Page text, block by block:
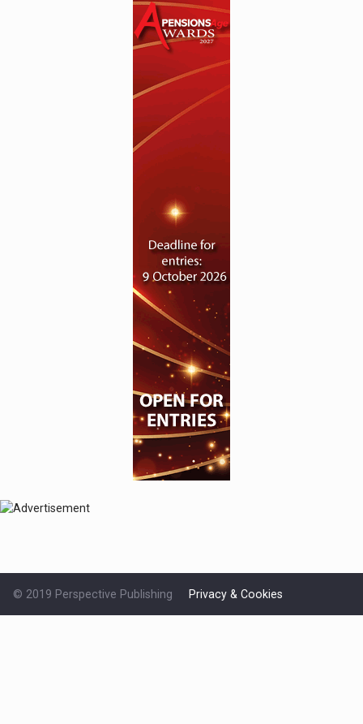
© 2019 Perspective Publishing Privacy & Cookies